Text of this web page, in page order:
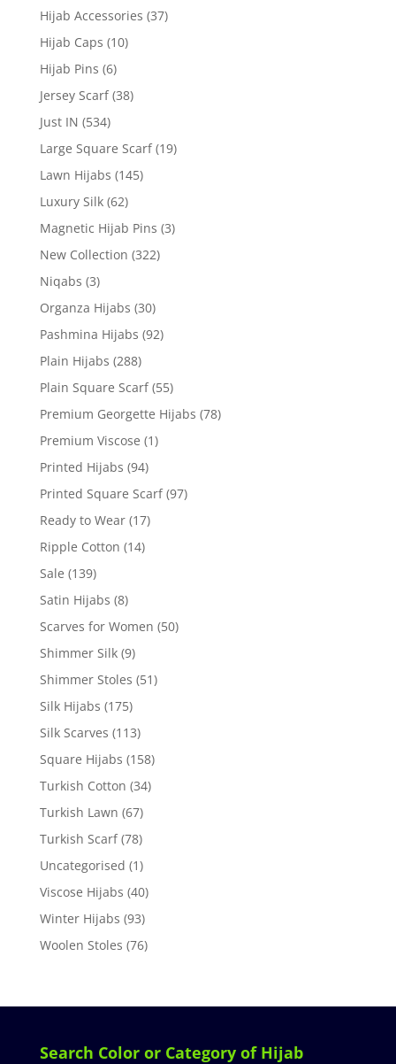
Hijab Accessories (37)
Hijab Caps (10)
Hijab Pins (6)
Jersey Scarf (38)
Just IN (534)
Large Square Scarf (19)
Lawn Hijabs (145)
Luxury Silk (62)
Magnetic Hijab Pins (3)
New Collection (322)
Niqabs (3)
Organza Hijabs (30)
Pashmina Hijabs (92)
Plain Hijabs (288)
Plain Square Scarf (55)
Premium Georgette Hijabs (78)
Premium Viscose (1)
Printed Hijabs (94)
Printed Square Scarf (97)
Ready to Wear (17)
Ripple Cotton (14)
Sale (139)
Satin Hijabs (8)
Scarves for Women (50)
Shimmer Silk (9)
Shimmer Stoles (51)
Silk Hijabs (175)
Silk Scarves (113)
Square Hijabs (158)
Turkish Cotton (34)
Turkish Lawn (67)
Turkish Scarf (78)
Uncategorised (1)
Viscose Hijabs (40)
Winter Hijabs (93)
Woolen Stoles (76)
Search Color or Category of Hijab